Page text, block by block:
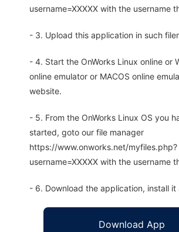
username=XXXXX with the username
- 3. Upload this application in such
- 4. Start the OnWorks Linux online or
online emulator or MACOS online
website.
- 5. From the OnWorks Linux OS you
started, goto our file manager
https://www.onworks.net/myfiles.php?
username=XXXXX with the username
- 6. Download the application, install it
Download App